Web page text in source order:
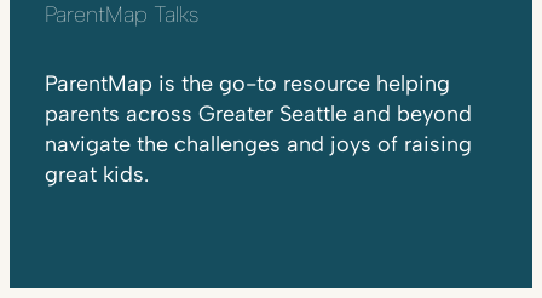
ParentMap Talks
ParentMap is the go-to resource helping
parents across Greater Seattle and beyond
navigate the challenges and joys of raising
great kids.